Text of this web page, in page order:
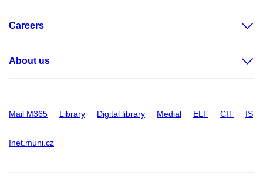
Careers
About us
Mail M365 Library Digital library Medial ELF CIT IS
Inet.muni.cz